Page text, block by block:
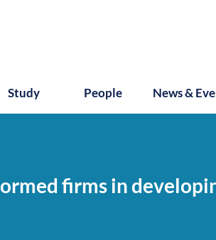
Study People News &
firms in